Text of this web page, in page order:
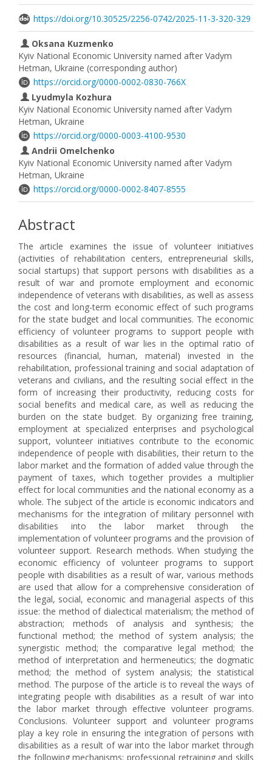
https://doi.org/10.30525/2256-0742/2025-11-3-320-329
Oksana Kuzmenko
Kyiv National Economic University named after Vadym
Hetman, Ukraine (corresponding author)
https://orcid.org/0000-0002-0830-766X
Lyudmyla Kozhura
Kyiv National Economic University named after Vadym
Hetman, Ukraine
https://orcid.org/0000-0003-4100-9530
Andrii Omelchenko
Kyiv National Economic University named after Vadym
Hetman, Ukraine
https://orcid.org/0000-0002-8407-8555
Abstract
The article examines the issue of volunteer initiatives
(activities of rehabilitation centers, entrepreneurial skills,
social startups) that support persons with disabilities as a
result of war and promote employment and economic
independence of veterans with disabilities, as well as assess
the cost and long-term economic effect of such programs
for the state budget and local communities. The economic
efficiency of volunteer programs to support people with
disabilities as a result of war lies in the optimal ratio of
resources (financial, human, material) invested in the
rehabilitation, professional training and social adaptation of
veterans and civilians, and the resulting social effect in the
form of increasing their productivity, reducing costs for
social benefits and medical care, as well as reducing the
burden on the state budget. By organizing free training,
employment at specialized enterprises and psychological
support, volunteer initiatives contribute to the economic
independence of people with disabilities, their return to the
labor market and the formation of added value through the
payment of taxes, which together provides a multiplier
effect for local communities and the national economy as a
whole. The subject of the article is economic indicators and
mechanisms for the integration of military personnel with
disabilities into the labor market through the
implementation of volunteer programs and the provision of
volunteer support. Research methods. When studying the
economic efficiency of volunteer programs to support
people with disabilities as a result of war, various methods
are used that allow for a comprehensive consideration of
the legal, social, economic and managerial aspects of this
issue: the method of dialectical materialism; the method of
abstraction; methods of analysis and synthesis; the
functional method; the method of system analysis; the
synergistic method; the comparative legal method; the
method of interpretation and hermeneutics; the dogmatic
method; the method of system analysis; the statistical
method. The purpose of the article is to reveal the ways of
integrating people with disabilities as a result of war into
the labor market through effective volunteer programs.
Conclusions. Volunteer support and volunteer programs
play a key role in ensuring the integration of persons with
disabilities as a result of war into the labor market through
the following mechanisms: professional retraining and skills